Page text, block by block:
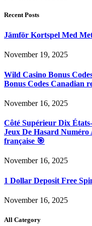
Recent Posts
Jämför Kortspel Med
November 19, 2025
Wild Casino Bonus
Bonus Codes Canadian
November 16, 2025
Côté Supérieur Dix
Jeux De Hasard Numéro
française 🎯
November 16, 2025
1 Dollar Deposit Free
November 16, 2025
All Category